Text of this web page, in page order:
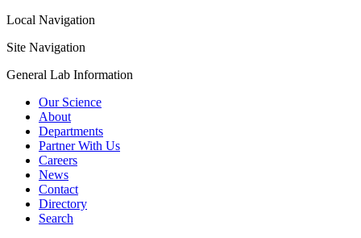
Local Navigation
Site Navigation
General Lab Information
Our Science
About
Departments
Partner With Us
Careers
News
Contact
Directory
Search